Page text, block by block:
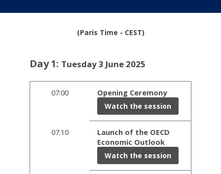
(Paris Time - CEST)
Day 1: Tuesday 3 June 2025
07:00 Opening Ceremony
Watch the session
07:10
Launch of the OECD
Economic Outlook
Watch the session